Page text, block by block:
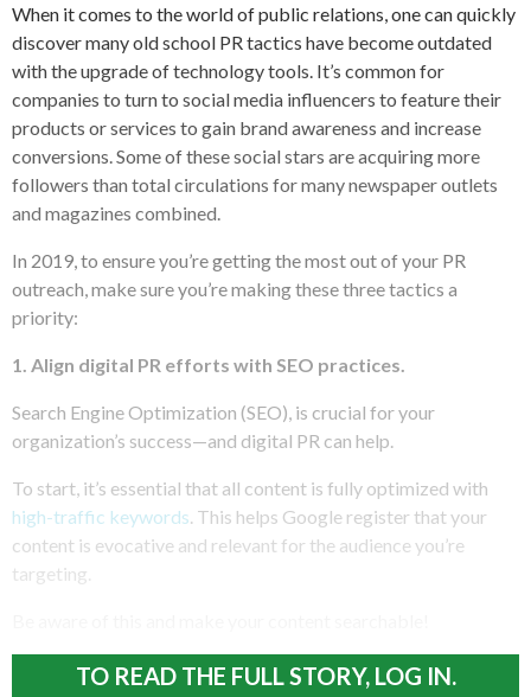
When it comes to the world of public relations, one can quickly
discover many old school PR tactics have become outdated
with the upgrade of technology tools. It’s common for
companies to turn to social media influencers to feature their
products or services to gain brand awareness and increase
conversions. Some of these social stars are acquiring more
followers than total circulations for many newspaper outlets
and magazines combined.
In 2019, to ensure you’re getting the most out of your PR
outreach, make sure you’re making these three tactics a
priority:
1. Align digital PR efforts with SEO practices.
Search Engine Optimization (SEO), is crucial for your
organization’s success—and digital PR can help.
To start, it’s essential that all content is fully optimized with
high-traffic keywords . This helps Google register that your
content is evocative and relevant for the audience you’re
targeting.
TO READ THE FULL STORY, LOG IN.